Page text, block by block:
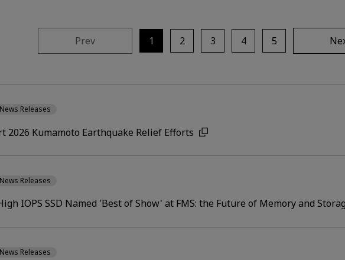
Prev 1 2 3 4 5
2026 Kumamoto Earthquake Relief Efforts
News Releases
IOPS SSD Named 'Best of Show' at FMS: the Future of Memory and
News Releases
News Releases